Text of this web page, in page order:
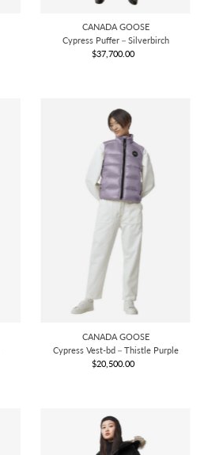
CANADA GOOSE
Cypress Puffer－Silverbirch
Regular
$37,700.00
CANADA GOOSE
Cypress Vest-bd－Thistle Purple
Regular
$20,500.00